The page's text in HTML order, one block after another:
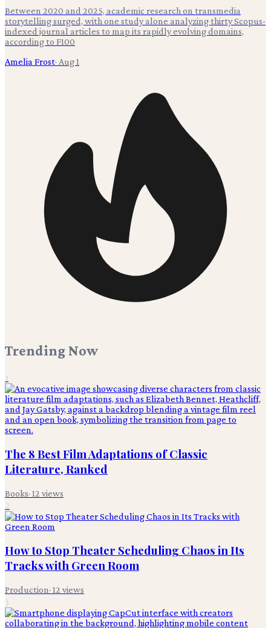
Between 2020 and 2025, academic research on transmedia
storytelling surged, with one study alone analyzing thirty Scopus-
indexed journal articles to map its rapidly evolving domains,
according to F100
Amelia Frost· Aug 1
Trending Now
1
The 8 Best Film Adaptations of Classic
Literature, Ranked
Books· 12 views
2
How to Stop Theater Scheduling Chaos in Its
Tracks with Green Room
Production· 12 views
3